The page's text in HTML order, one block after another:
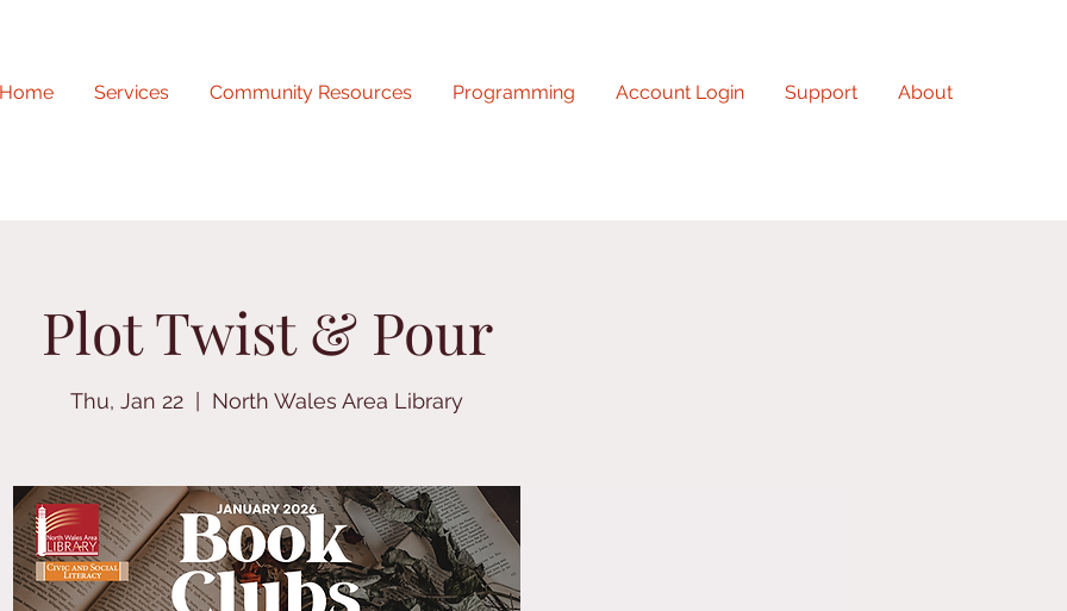
Home Services Community Resources Programming Account Login Support About
Plot Twist & Pour
Thu, Jan 22 North Wales Area Library